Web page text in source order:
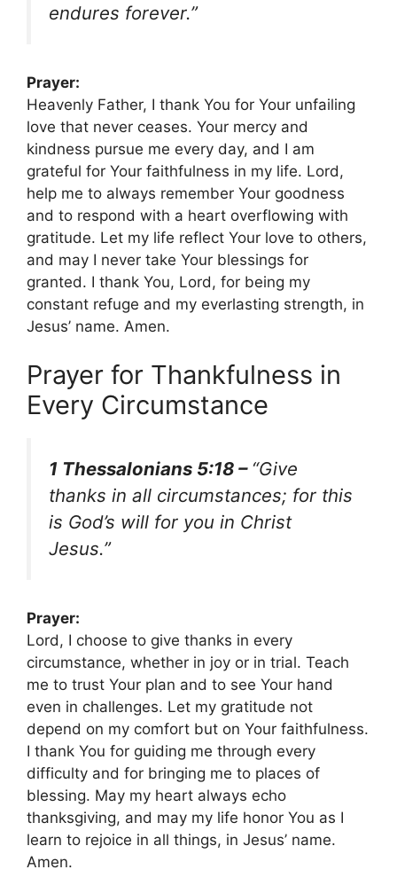
endures forever.”
Prayer:
Heavenly Father, I thank You for Your unfailing
love that never ceases. Your mercy and
kindness pursue me every day, and I am
grateful for Your faithfulness in my life. Lord,
help me to always remember Your goodness
and to respond with a heart overflowing with
gratitude. Let my life reflect Your love to others,
and may I never take Your blessings for
granted. I thank You, Lord, for being my
constant refuge and my everlasting strength, in
Jesus’ name. Amen.
Prayer for Thankfulness in
Every Circumstance
1 Thessalonians 5:18 – “Give
thanks in all circumstances; for this
is God’s will for you in Christ
Jesus.”
Prayer:
Lord, I choose to give thanks in every
circumstance, whether in joy or in trial. Teach
me to trust Your plan and to see Your hand
even in challenges. Let my gratitude not
depend on my comfort but on Your faithfulness.
I thank You for guiding me through every
difficulty and for bringing me to places of
blessing. May my heart always echo
thanksgiving, and may my life honor You as I
learn to rejoice in all things, in Jesus’ name.
Amen.